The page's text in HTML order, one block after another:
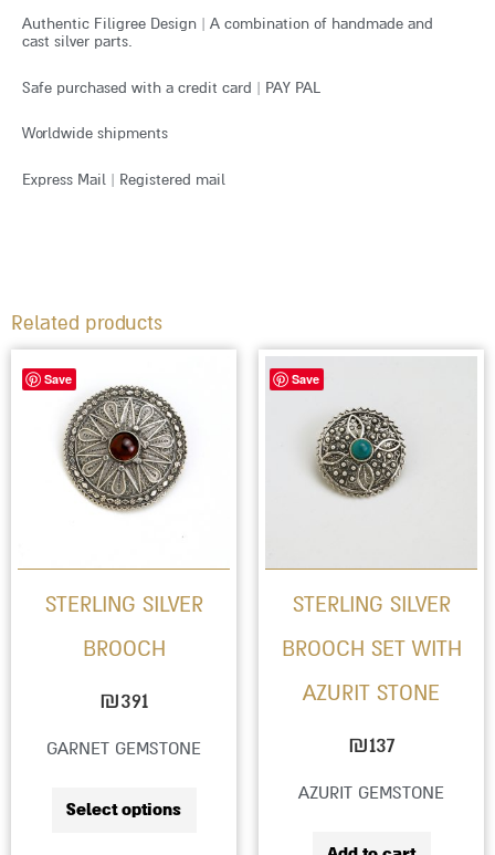
Authentic Filigree Design | A combination of handmade and
cast silver parts.
Safe purchased with a credit card | PAY PAL
Worldwide shipments
Express Mail | Registered mail
Related products
Save
STERLING SILVER
BROOCH
₪391
GARNET GEMSTONE
Select options
Save
STERLING SILVER
BROOCH SET WITH
AZURIT STONE
₪137
AZURIT GEMSTONE